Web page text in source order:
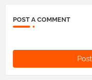
POST A COMMENT